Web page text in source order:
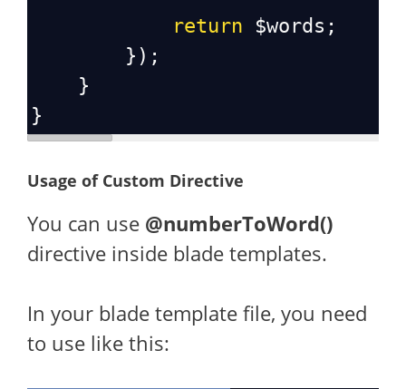
return $words ;
        });
    }
}
Usage of Custom Directive
You can use @numberToWord()
directive inside blade templates.
In your blade template file, you need
to use like this: